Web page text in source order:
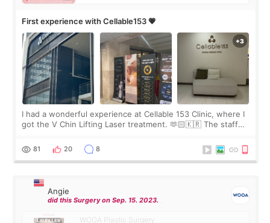
First experience with Cellable153 💗
I had a wonderful experience at Cellable 153 Clinic, where I
got the V Chin Lifting Laser treatment. 🫶🏻🇰🇷 The staff
throughout the process.😇
81 20 8
Angie
did this Surgery on Sep. 15. 2023.
WOOA Plastic Surgery